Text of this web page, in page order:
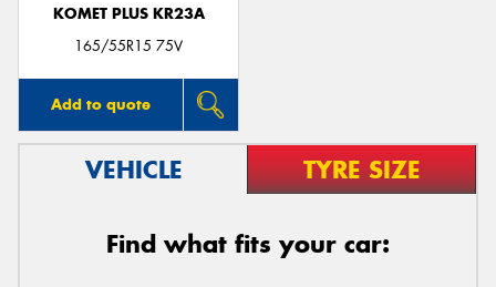
KOMET PLUS KR23A
165/55R15 75V
Add to quote
VEHICLE TYRE SIZE
Find what fits your car:
Send